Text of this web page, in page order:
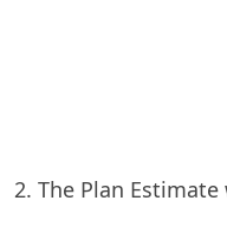
The Plan